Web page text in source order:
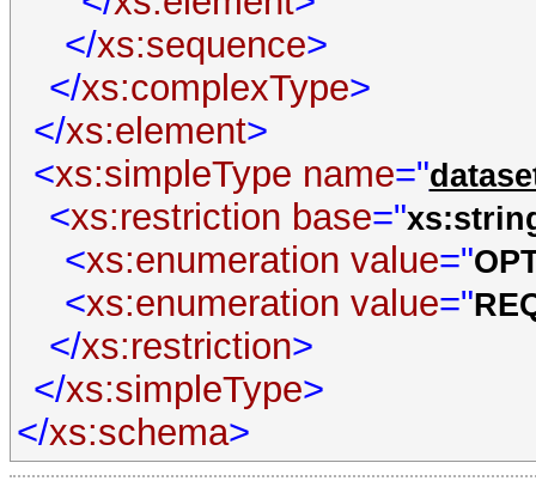
</xs:sequence>
</xs:complexType>
</xs:element>
<xs:simpleType name="
<xs:restriction base="
<xs:enumeration value="
<xs:enumeration value="
</xs:restriction>
</xs:simpleType>
</xs:schema>